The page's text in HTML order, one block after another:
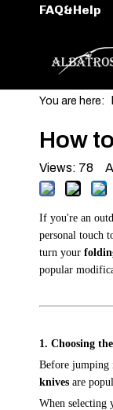
FAQ&Help
You are here:
How
Views: 78
If you're an
personal touch
turn your
popular
1. Choosing
Before jumping
knives are
When selecting